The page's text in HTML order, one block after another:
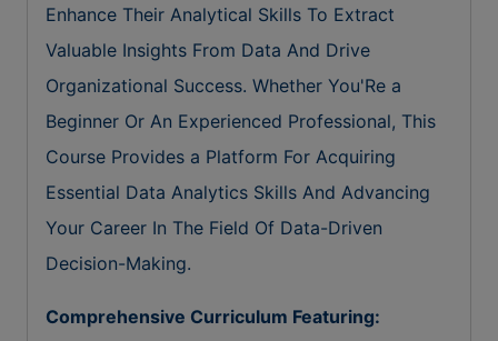
Enhance Their Analytical Skills To Extract
Valuable Insights From Data And Drive
Organizational Success. Whether You'Re a
Beginner Or An Experienced Professional, This
Course Provides a Platform For Acquiring
Essential Data Analytics Skills And Advancing
Your Career In The Field Of Data-Driven
Decision-Making.
Comprehensive Curriculum Featuring: